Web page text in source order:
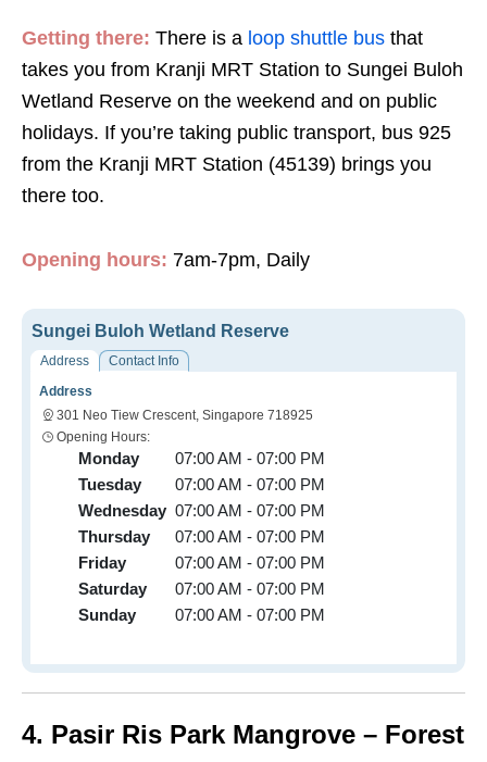
Getting there: There is a loop shuttle bus that
takes you from Kranji MRT Station to Sungei Buloh
Wetland Reserve on the weekend and on public
holidays. If you’re taking public transport, bus 925
from the Kranji MRT Station (45139) brings you
there too.
Opening hours: 7am-7pm, Daily
Sungei Buloh Wetland Reserve
Address
Contact Info
Address
301 Neo Tiew Crescent, Singapore 718925
Opening Hours:
Monday
07:00 AM - 07:00 PM
Tuesday
07:00 AM - 07:00 PM
Wednesday 07:00 AM - 07:00 PM
Thursday
07:00 AM - 07:00 PM
Friday
07:00 AM - 07:00 PM
Saturday
07:00 AM - 07:00 PM
Sunday
07:00 AM - 07:00 PM
4. Pasir Ris Park Mangrove – Forest